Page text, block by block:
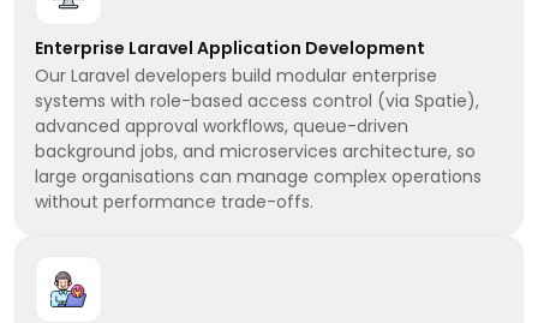
Enterprise Laravel Application Development
Our Laravel developers build modular enterprise
systems with role-based access control (via Spatie),
advanced approval workflows, queue-driven
background jobs, and microservices architecture, so
large organisations can manage complex operations
without performance trade-offs.